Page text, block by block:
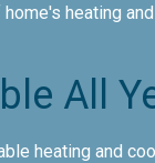
heating
All
heating and